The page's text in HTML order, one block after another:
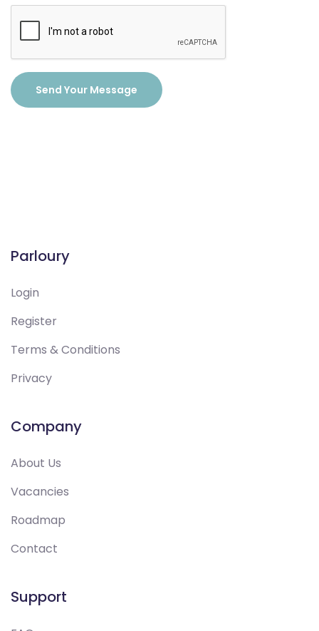
Send Your Message
Parloury
Login
Register
Terms & Conditions
Privacy
Company
About Us
Vacancies
Roadmap
Contact
Support